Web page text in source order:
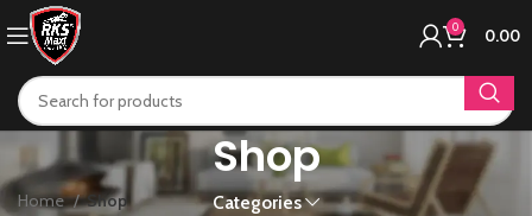
0 0.00
Shop
Categories
Home Shop